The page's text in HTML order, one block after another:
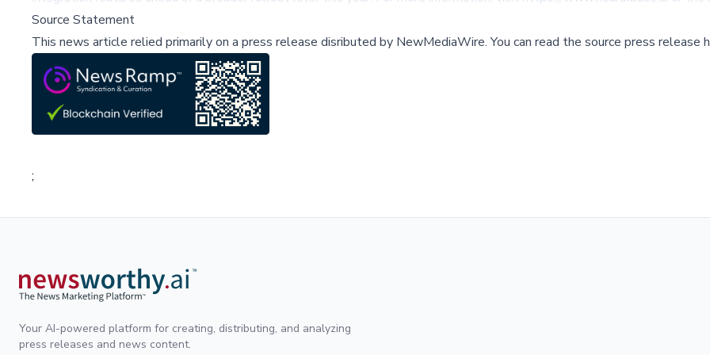
Source Statement
This news article relied primarily on a press release disributed by NewMediaWire.You can read the source press release
;
Your AI-powered platform for creating, distributing, and analyzing
press releases and news content.